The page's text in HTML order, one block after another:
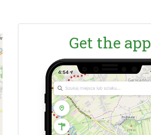
Get the app